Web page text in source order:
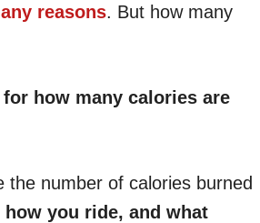
reasons. But how many
how many calories are
number of calories burned
you ride, and what